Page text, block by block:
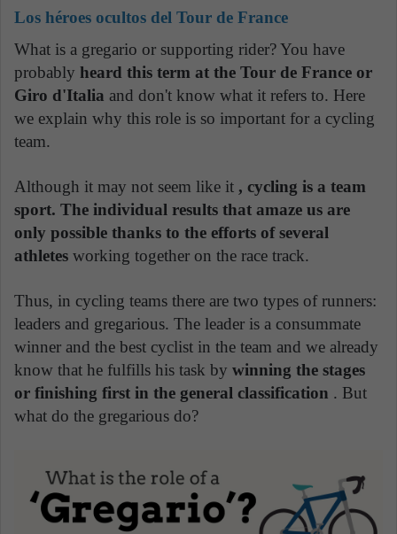
Los héroes ocultos del Tour de France
What is a gregario or supporting rider? You have
probably heard this term at the Tour de France or
Giro d'Italia and don't know what it refers to. Here
we explain why this role is so important for a cycling
team.
Although it may not seem like it , cycling is a team
sport. The individual results that amaze us are
only possible thanks to the efforts of several
athletes working together on the race track.
Thus, in cycling teams there are two types of runners:
leaders and gregarious. The leader is a consummate
winner and the best cyclist in the team and we already
know that he fulfills his task by winning the stages
or finishing first in the general classification . But
what do the gregarious do?